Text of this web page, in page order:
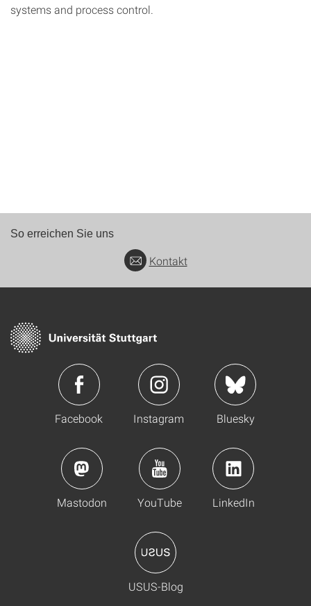
systems and process control.
So erreichen Sie uns
Kontakt
Facebook Instagram Bluesky
Mastodon YouTube LinkedIn
USUS-Blog